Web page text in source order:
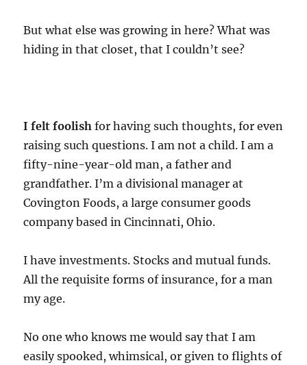
But what else was growing in here? What was
hiding in that closet, that I couldn’t see?
I felt foolish for having such thoughts, for even
raising such questions. I am not a child. I am a
fifty-nine-year-old man, a father and
grandfather. I’m a divisional manager at
Covington Foods, a large consumer goods
company based in Cincinnati, Ohio.
I have investments. Stocks and mutual funds.
All the requisite forms of insurance, for a man
my age.
No one who knows me would say that I am
easily spooked, whimsical, or given to flights of